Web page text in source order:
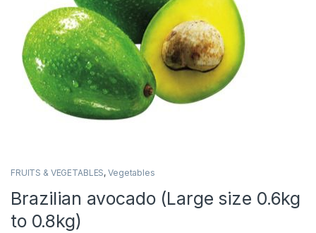
FRUITS & VEGETABLES,Vegetables
Brazilian avocado (Large size 0.6kg
to 0.8kg)